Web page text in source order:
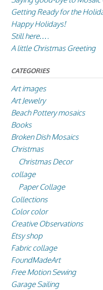
Getting Ready for the
Happy Holidays!
Still here….
A little Christmas Greeting
CATEGORIES
Art images
Art Jewelry
Beach Pottery mosaics
Books
Broken Dish Mosaics
Christmas
Christmas Decor
collage
Paper Collage
Collections
Color color
Creative Observations
Etsy shop
Fabric collage
FoundMadeArt
Free Motion Sewing
Garage Sailing